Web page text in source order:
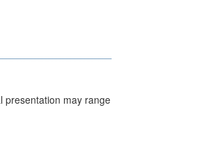
presentation may range